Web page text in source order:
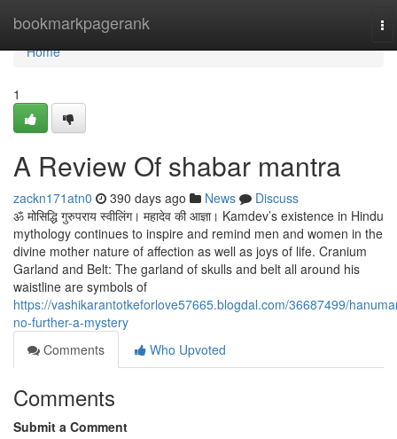
bookmarkpagerank
Home
Home
1
A Review Of shabar mantra
zackn171atn0 390 days ago News
Discuss
ॐ मोसिद्धि गुरुपराय स्वीलिंग। महादेव की आज्ञा। Kamdev’s existence in Hindu
mythology continues to inspire and remind men and women in the
divine mother nature of affection as well as joys of life. Cranium
Garland and Belt: The garland of skulls and belt all around his
waistline are symbols of
https://vashikarantotkeforlove57665.blogdal.com/36687499/
no-further-a-mystery
Comments
Who Upvoted
Comments
Submit a Comment